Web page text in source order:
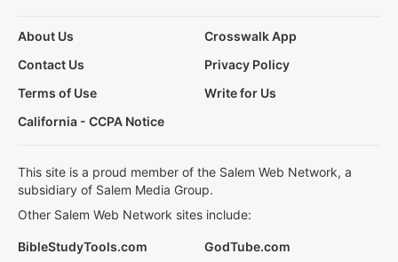
About Us
Crosswalk App
Contact Us
Privacy Policy
Terms of Use
Write for Us
California - CCPA Notice
This site is a proud member of the Salem Web Network, a
subsidiary of Salem Media Group.
Other Salem Web Network sites include:
BibleStudyTools.com
GodTube.com